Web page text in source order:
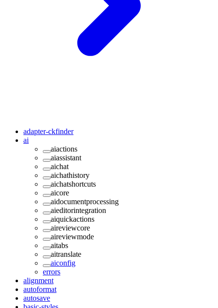
adapter-ckfinder
ai
aiactions
aiassistant
aichat
aichathistory
aichatshortcuts
aicore
aidocumentprocessing
aieditorintegration
aiquickactions
aireviewcore
aireviewmode
aitabs
aitranslate
aiconfig
errors
alignment
autoformat
autosave